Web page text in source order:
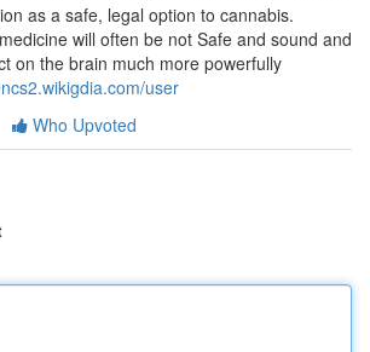
as a safe, legal option to cannabis.
will often be not Safe and sound and
on the brain much more powerfully
user
Who Upvoted